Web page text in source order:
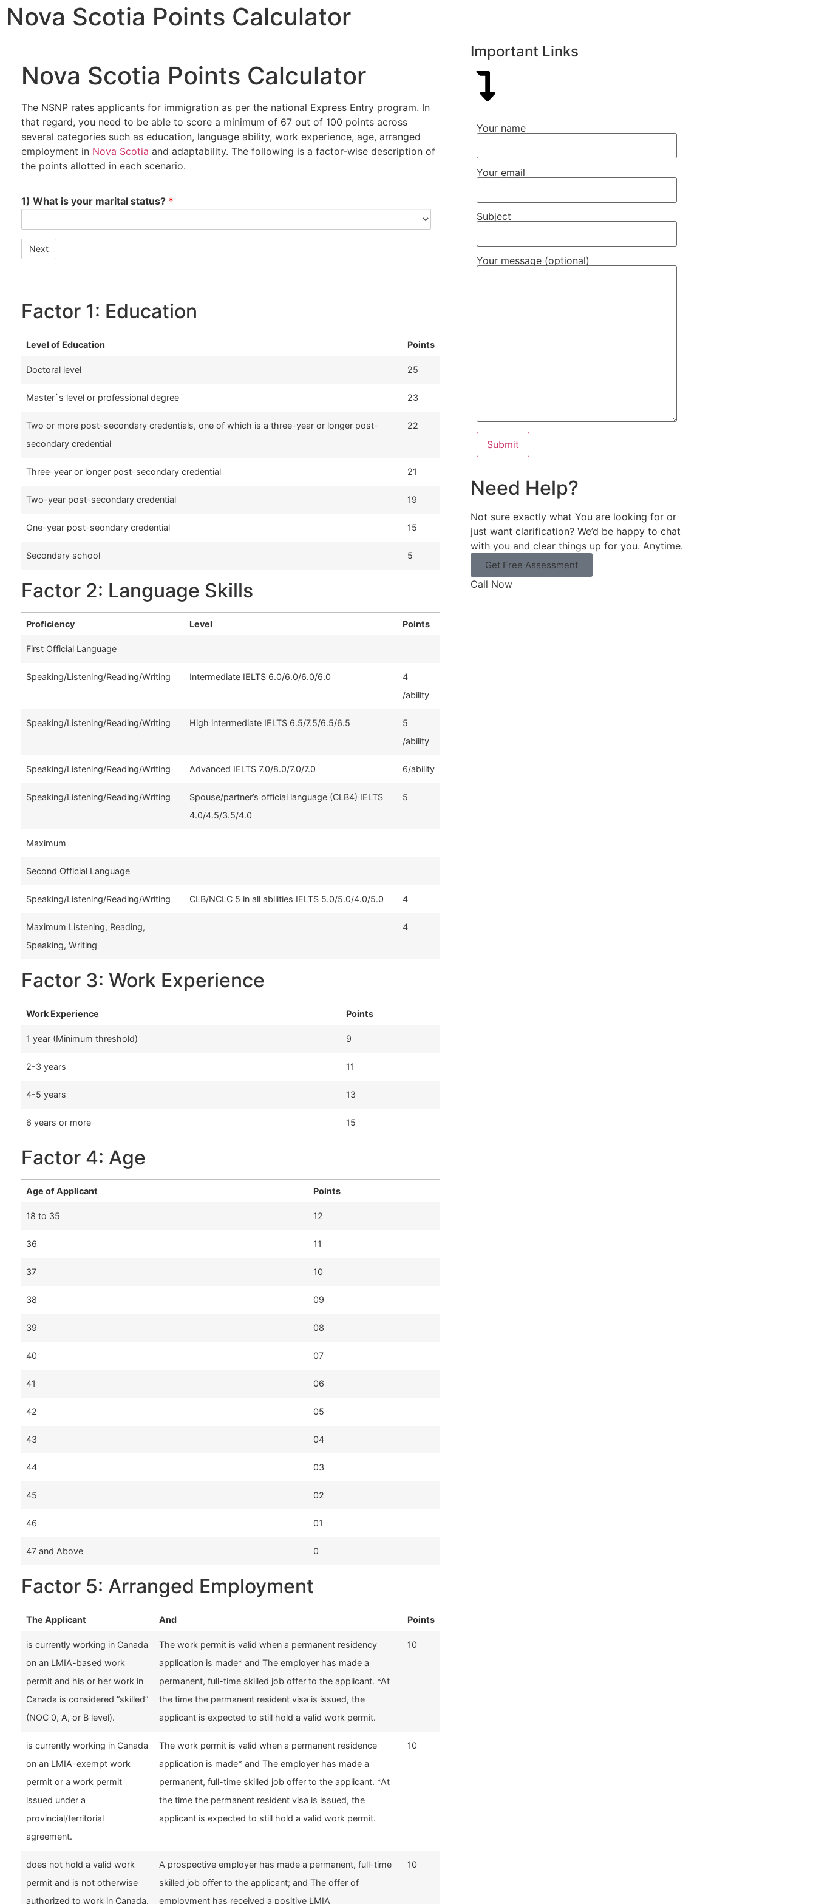
Nova Scotia Points Calculator
Nova Scotia Points Calculator
The NSNP rates applicants for immigration as per the national Express Entry program. In
that regard, you need to be able to score a minimum of 67 out of 100 points across
several categories such as education, language ability, work experience, age, arranged
employment in Nova Scotia and adaptability. The following is a factor-wise description of
the points allotted in each scenario.
1) What is your marital status? *
Factor 1: Education
Level of Education Points
Doctoral level 25
Master`s level or professional degree 23
Two or more post-secondary credentials, one of which is a three-year or longer post-
secondary credential
22
Three-year or longer post-secondary credential 21
Two-year post-secondary credential 19
One-year post-seondary credential 15
Secondary school 5
Factor 2: Language Skills
Proficiency Level Points
First Official Language
Speaking/Listening/Reading/Writing Intermediate IELTS 6.0/6.0/6.0/6.0
4
/ability
Speaking/Listening/Reading/Writing High intermediate IELTS 6.5/7.5/6.5/6.5
5
/ability
Speaking/Listening/Reading/Writing Advanced IELTS 7.0/8.0/7.0/7.0 6/ability
Speaking/Listening/Reading/Writing
Spouse/partner’s official language (CLB4) IELTS
4.0/4.5/3.5/4.0
5
Maximum
Second Official Language
Speaking/Listening/Reading/Writing CLB/NCLC 5 in all abilities IELTS 5.0/5.0/4.0/5.0 4
Maximum Listening, Reading,
Speaking, Writing
4
Factor 3: Work Experience
Work Experience Points
1 year (Minimum threshold) 9
2-3 years 11
4-5 years 13
6 years or more 15
Factor 4: Age
Age of Applicant Points
18 to 35 12
36 11
37 10
38 09
39 08
40 07
41 06
42 05
43 04
44 03
45 02
46 01
47 and Above 0
Factor 5: Arranged Employment
The Applicant And Points
is currently working in Canada
on an LMIA-based work
permit and his or her work in
Canada is considered “skilled”
(NOC 0, A, or B level).
The work permit is valid when a permanent residency
application is made* and The employer has made a
permanent, full-time skilled job offer to the applicant. *At
the time the permanent resident visa is issued, the
applicant is expected to still hold a valid work permit.
10
is currently working in Canada
on an LMIA-exempt work
permit or a work permit
issued under a
provincial/territorial
agreement.
The work permit is valid when a permanent residence
application is made* and The employer has made a
permanent, full-time skilled job offer to the applicant. *At
the time the permanent resident visa is issued, the
applicant is expected to still hold a valid work permit.
10
does not hold a valid work
permit and is not otherwise
authorized to work in Canada.
A prospective employer has made a permanent, full-time
skilled job offer to the applicant; and The offer of
employment has received a positive LMIA
10
Important Links
Your name
Your email
Subject
Your message (optional)
Need Help?
Not sure exactly what You are looking for or
just want clarification? We’d be happy to chat
with you and clear things up for you. Anytime.
Get Free Assessment
Call Now